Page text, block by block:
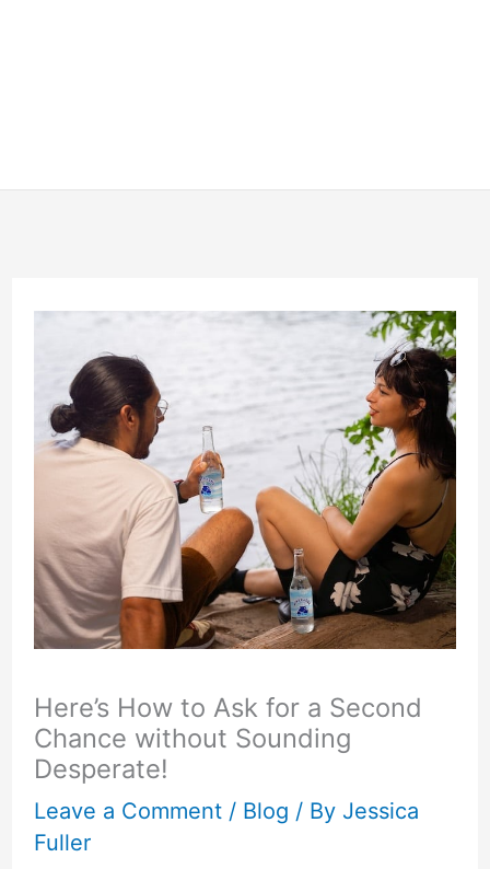
Here’s How to Ask for a Second
Chance without Sounding
Desperate!
Leave a Comment / Blog / By Jessica
Fuller